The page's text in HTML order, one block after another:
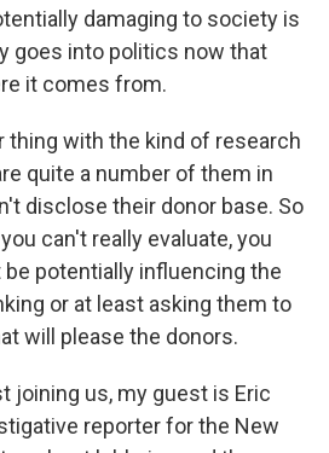
damaging to society is
goes into politics now that
it comes from.
thing with the kind of research
quite a number of them in
disclose their donor base. So
can't really evaluate, you
be potentially influencing the
or at least asking them to
will please the donors.
joining us, my guest is Eric
reporter for the New